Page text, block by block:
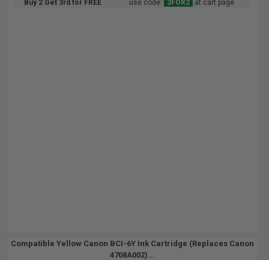
Buy 2 Get 3rd for FREE use code: 3FOR2 at cart page
Compatible Yellow Canon BCI-6Y Ink Cartridge (Replaces Canon
4708A002)...